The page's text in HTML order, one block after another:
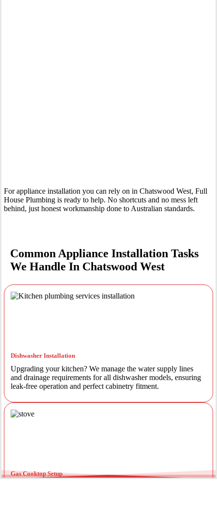
For appliance installation you can rely on in Chatswood West, Full
House Plumbing is ready to help. No shortcuts and no mess left
behind, just honest workmanship done to Australian standards.
Common Appliance Installation Tasks
We Handle In Chatswood West
Dishwasher Installation
Upgrading your kitchen? We manage the water supply lines
and drainage requirements for all dishwasher models, ensuring
leak-free operation and perfect cabinetry fitment.
Gas Cooktop Setup